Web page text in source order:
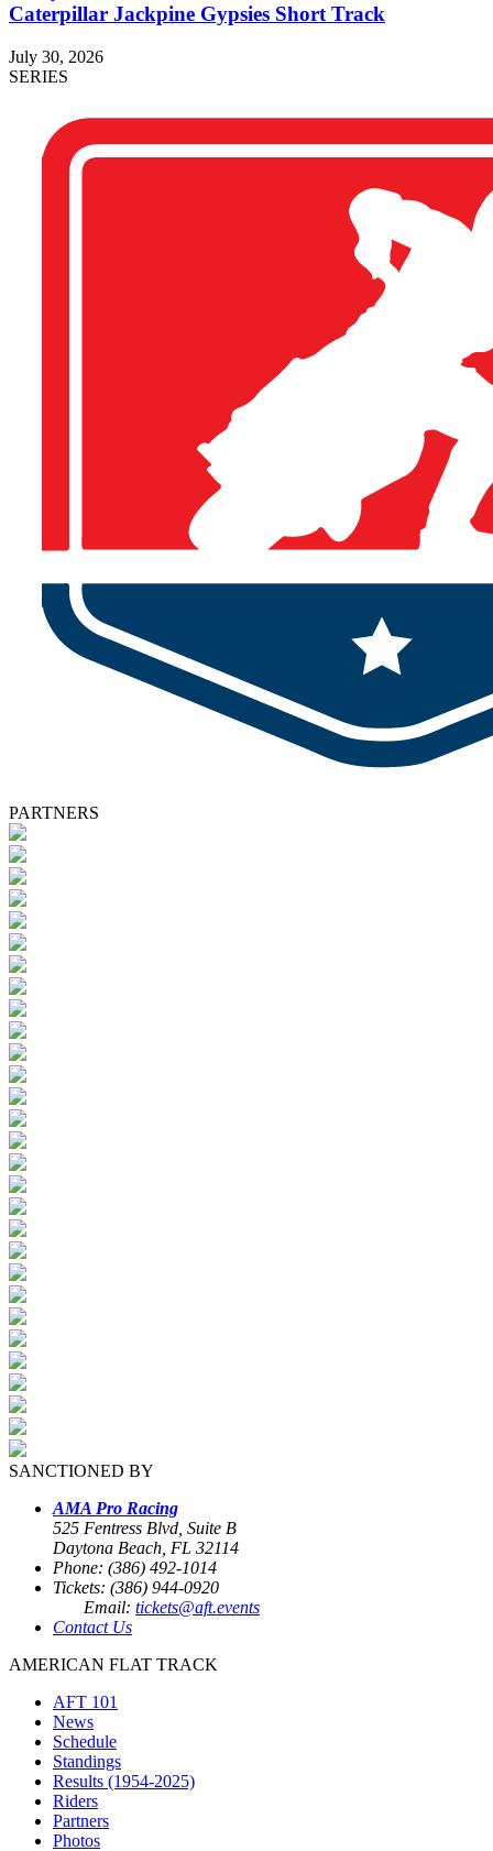
Caterpillar Jackpine Gypsies Short Track
July 30, 2026
SERIES
PARTNERS
SANCTIONED BY
AMA Pro Racing
525 Fentress Blvd, Suite B
Daytona Beach, FL 32114
Phone: (386) 492-1014
Tickets: (386) 944-0920
Email: tickets@aft.events
Contact Us
AMERICAN FLAT TRACK
AFT 101
News
Schedule
Standings
Results (1954-2025)
Riders
Partners
Photos